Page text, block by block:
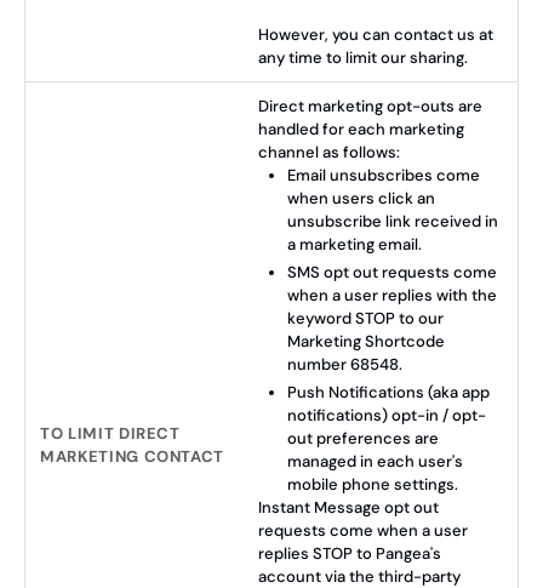
However, you can contact us at
any time to limit our sharing.
TO LIMIT DIRECT
MARKETING CONTACT
Direct marketing opt-outs are
handled for each marketing
channel as follows:
Email unsubscribes come
when users click an
unsubscribe link received in
a marketing email.
SMS opt out requests come
when a user replies with the
keyword STOP to our
Marketing Shortcode
number 68548.
Push Notifications (aka app
notifications) opt-in / opt-
out preferences are
managed in each user's
mobile phone settings.
Instant Message opt out
requests come when a user
replies STOP to Pangea's
account via the third-party